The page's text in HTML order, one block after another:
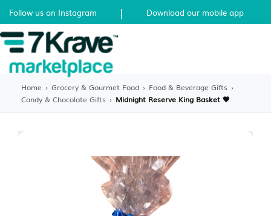
Follow us on Instagram | Download our mobile app
Home › Grocery & Gourmet Food › Food & Beverage Gifts ›
Candy & Chocolate Gifts › Midnight Reserve King Basket 🖤